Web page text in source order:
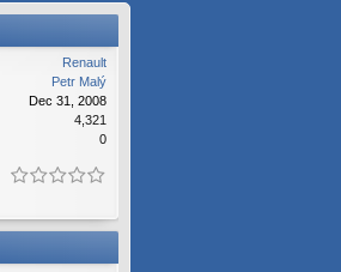
Renault
Petr Malý
Dec 31, 2008
4,321
0